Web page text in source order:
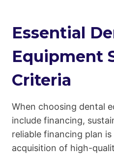
Essential
Equipment
Criteria
When choosing dental
include financing,
reliable financing plan
acquisition of high-